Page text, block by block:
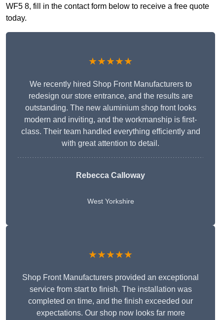
WF5 8, fill in the contact form below to receive a free quote
today.
★★★★★
We recently hired Shop Front Manufacturers to
redesign our store entrance, and the results are
outstanding. The new aluminium shop front looks
modern and inviting, and the workmanship is first-
class. Their team handled everything efficiently and
with great attention to detail.
Rebecca Calloway
West Yorkshire
★★★★★
Shop Front Manufacturers provided an exceptional
service from start to finish. The installation was
completed on time, and the finish exceeded our
expectations. Our shop now looks far more